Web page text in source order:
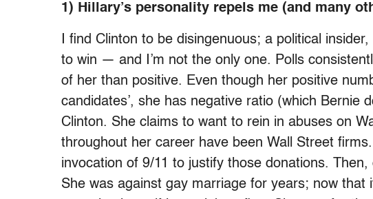
1) Hillary’s personality repels me (and many
I find Clinton to be disingenuous; a political
to win — and I’m not the only one. Polls
of her than positive. Even though her positive
candidates’, she has negative ratio (which Bernie
Clinton. She claims to want to rein in abuses on
throughout her career have been Wall Street
invocation of 9/11 to justify those donations. Then,
She was against gay marriage for years; now that